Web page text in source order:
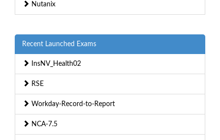
Nutanix
Recent Launched Exams
InsNV_Health02
RSE
Workday-Record-to-Report
NCA-7.5